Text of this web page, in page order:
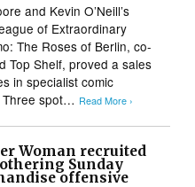
and Kevin O’Neill’s
of Extraordinary
The Roses of Berlin, co-
Top Shelf, proved a sales
in specialist comic
Three spot… Read More ›
Woman recruited
Sunday
offensive